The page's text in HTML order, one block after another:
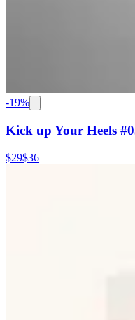
-19%
Kick up Your Heels
$29$36